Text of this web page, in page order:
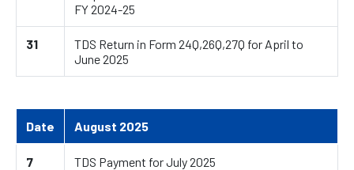
FY 2024-25
31
TDS Return in Form 24Q,26Q,27Q for April to
June 2025
Date August 2025
7 TDS Payment for July 2025